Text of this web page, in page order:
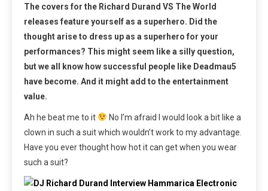
The covers for the Richard Durand VS The World
releases feature yourself as a superhero. Did the
thought arise to dress up as a superhero for your
performances? This might seem like a silly question,
but we all know how successful people like Deadmau5
have become. And it might add to the entertainment
value.
Ah he beat me to it
No I’m afraid I would look a bit like a
clown in such a suit which wouldn’t work to my advantage.
Have you ever thought how hot it can get when you wear
such a suit?